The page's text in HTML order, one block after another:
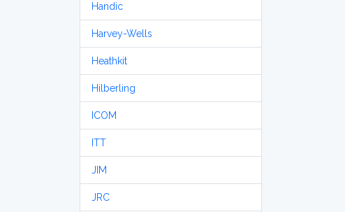
Handic
Harvey-Wells
Heathkit
Hilberling
ICOM
ITT
JIM
JRC